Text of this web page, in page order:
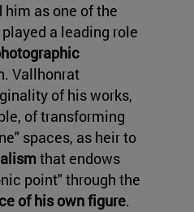
as one of the
a leading role
Vallhonrat
of his works,
of transforming
spaces, as heir to
that endows
point" through the
of his own figure.